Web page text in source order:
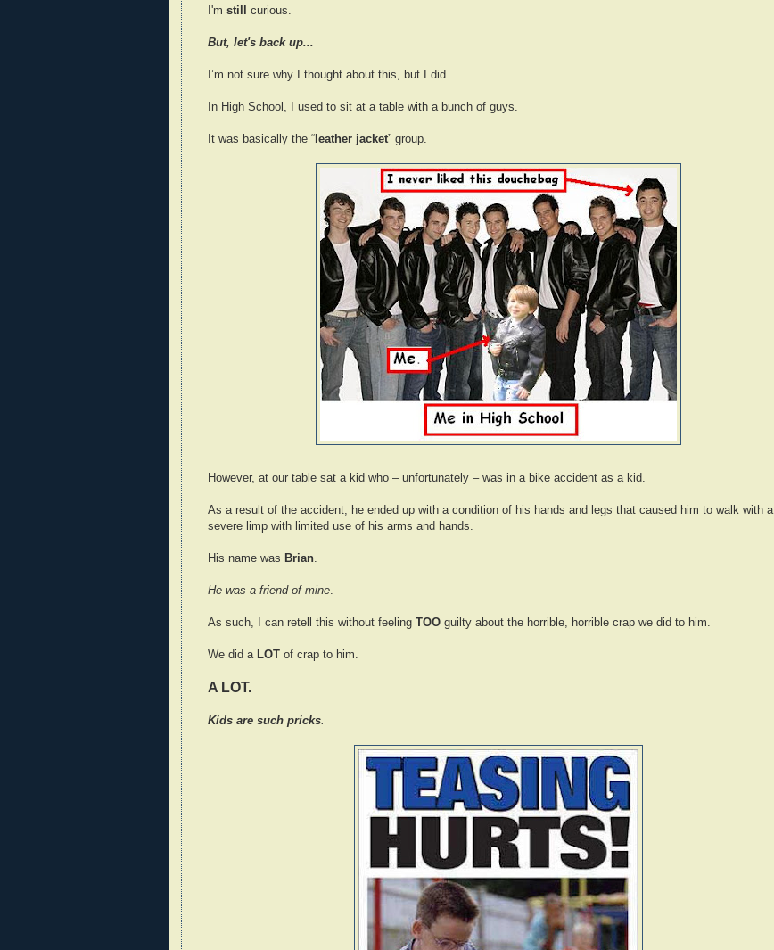
I'm still curious.
But, let's back up...
I’m not sure why I thought about this, but I did.
In High School, I used to sit at a table with a bunch of guys.
It was basically the “leather jacket” group.
However, at our table sat a kid who – unfortunately – was in a bike accident as a kid.
As a result of the accident, he ended up with a condition of his hands and legs that caused him to walk with a
severe limp with limited use of his arms and hands.
His name was Brian.
He was a friend of mine.
As such, I can retell this without feeling TOOguilty about the horrible, horrible crap we did to him.
We did a LOTof crap to him.
A LOT.
Kids are such pricks.